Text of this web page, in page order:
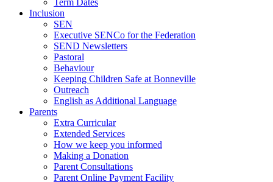
Term Dates
Inclusion
SEN
Executive SENCo for the Federation
SEND Newsletters
Pastoral
Behaviour
Keeping Children Safe at Bonneville
Outreach
English as Additional Language
Parents
Extra Curricular
Extended Services
How we keep you informed
Making a Donation
Parent Consultations
Parent Online Payment Facility